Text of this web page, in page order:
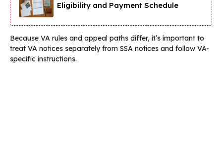
Eligibility and Payment Schedule
Because VA rules and appeal paths differ, it’s important to
treat VA notices separately from SSA notices and follow VA-
specific instructions.